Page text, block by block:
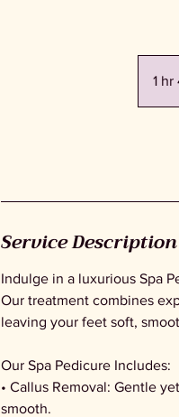
1 hr
Service Description
Indulge in a luxurious Spa
Our treatment combines
leaving your feet soft,
Our Spa Pedicure Includes:
• Callus Removal: Gentle
smooth.